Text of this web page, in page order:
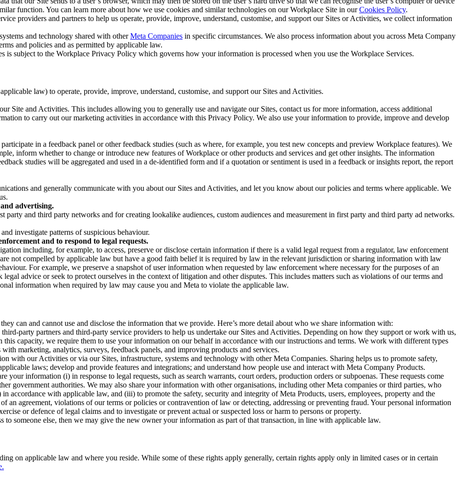
function. You can learn more about how we use cookies and similar technologies on our Workplace Site in ourCookies Policy.
providers and partners to help us operate, provide, improve, understand, customise, and support our Sites or Activities, we collect information
and technology shared with otherMeta Companies in specific circumstances. We also process information about you across Meta Company
and policies and as permitted by applicable law.
is subject to the Workplace Privacy Policy which governs how your information is processed when you use the Workplace Services.
law) to operate, provide, improve, understand, customise, and support our Sites and Activities.
Site and Activities. This includes allowing you to generally use and navigate our Sites, contact us for more information, access additional
to carry out our marketing activities in accordance with this Privacy Policy. We also use your information to provide, improve and develop
in a feedback panel or other feedback studies (such as where, for example, you test new concepts and preview Workplace features). We
inform whether to change or introduce new features of Workplace or other products and services and get other insights. The information
studies will be aggregated and used in a de-identified form and if a quotation or sentiment is used in a feedback or insights report, the report
and generally communicate with you about our Sites and Activities, and let you know about our policies and terms where applicable. We
advertising.
and third party networks and for creating lookalike audiences, custom audiences and measurement in first party and third party ad networks.
investigate patterns of suspicious behaviour.
and to respond to legal requests.
including, for example, to access, preserve or disclose certain information if there is a valid legal request from a regulator, law enforcement
not compelled by applicable law but have a good faith belief it is required by law in the relevant jurisdiction or sharing information with law
For example, we preserve a snapshot of user information when requested by law enforcement where necessary for the purposes of an
advice or seek to protect ourselves in the context of litigation and other disputes. This includes matters such as violations of our terms and
information when required by law may cause you and Meta to violate the applicable law.
can and cannot use and disclose the information that we provide. Here’s more detail about who we share information with:
party partners and third-party service providers to help us undertake our Sites and Activities. Depending on how they support or work with us,
capacity, we require them to use your information on our behalf in accordance with our instructions and terms. We work with different types
marketing, analytics, surveys, feedback panels, and improving products and services.
with our Activities or via our Sites, infrastructure, systems and technology with other Meta Companies. Sharing helps us to promote safety,
laws; develop and provide features and integrations; and understand how people use and interact with Meta Company Products.
your information (i) in response to legal requests, such as search warrants, court orders, production orders or subpoenas. These requests come
government authorities. We may also share your information with other organisations, including other Meta companies or third parties, who
accordance with applicable law, and (iii) to promote the safety, security and integrity of Meta Products, users, employees, property and the
an agreement, violations of our terms or policies or contravention of law or detecting, addressing or preventing fraud. Your personal information
or defence of legal claims and to investigate or prevent actual or suspected loss or harm to persons or property.
to someone else, then we may give the new owner your information as part of that transaction, in line with applicable law.
on applicable law and where you reside. While some of these rights apply generally, certain rights apply only in limited cases or in certain